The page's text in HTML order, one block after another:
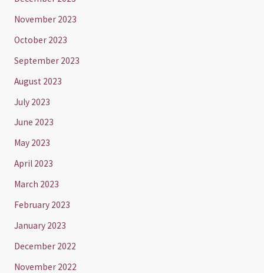
November 2023
October 2023
September 2023
August 2023
July 2023
June 2023
May 2023
April 2023
March 2023
February 2023
January 2023
December 2022
November 2022